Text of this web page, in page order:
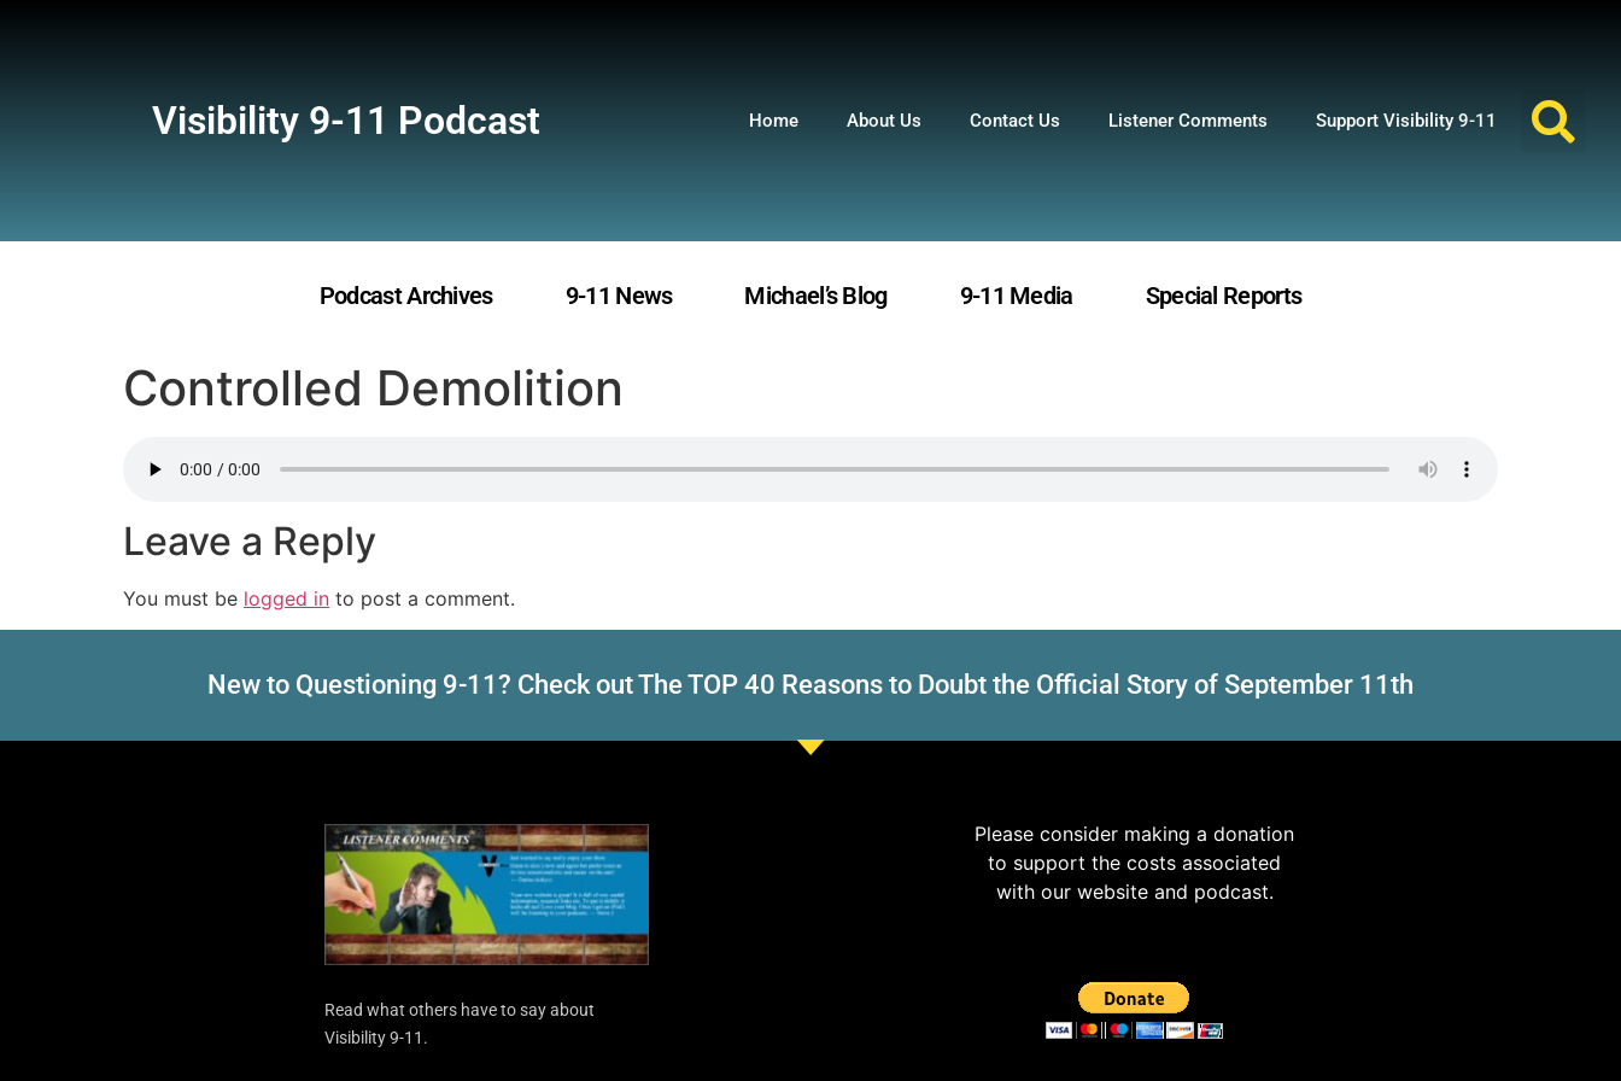
Visibility 9-11 Podcast Home About Us Contact Us Listener Comments Support Visibility 9-11
Podcast Archives 9-11 News Michael’s Blog 9-11 Media Special Reports
Controlled Demolition
Leave a Reply
You must be logged in to post a comment.
New to Questioning 9-11? Check out The TOP 40 Reasons to Doubt the Official Story of September 11th
Read what others have to say about
Visibility 9-11.
Please consider making a donation
to support the costs associated
with our website and podcast.